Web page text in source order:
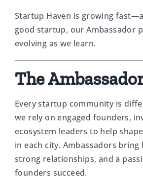
Startup Haven is growing
good startup, our Ambassador
evolving as we learn.
The
Every startup community is
we rely on engaged founders,
ecosystem leaders to help
in each city. Ambassadors bring
strong relationships, and a
founders succeed.